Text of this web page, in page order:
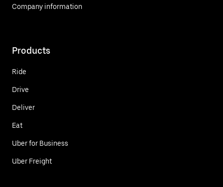
Company information
Products
Ride
Drive
Deliver
Eat
Uber for Business
Uber Freight